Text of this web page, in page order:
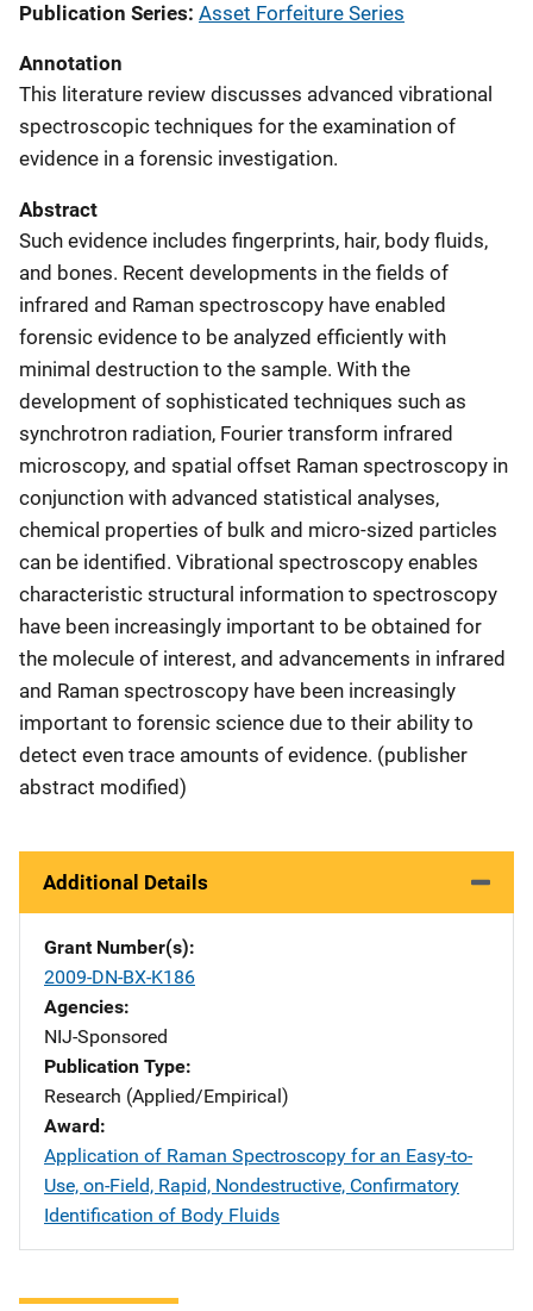
Publication Series Asset Forfeiture Series
Annotation
This literature review discusses advanced vibrational
spectroscopic techniques for the examination of
evidence in a forensic investigation.
Abstract
Such evidence includes fingerprints, hair, body fluids,
and bones. Recent developments in the fields of
infrared and Raman spectroscopy have enabled
forensic evidence to be analyzed efficiently with
minimal destruction to the sample. With the
development of sophisticated techniques such as
synchrotron radiation, Fourier transform infrared
microscopy, and spatial offset Raman spectroscopy in
conjunction with advanced statistical analyses,
chemical properties of bulk and micro-sized particles
can be identified. Vibrational spectroscopy enables
characteristic structural information to spectroscopy
have been increasingly important to be obtained for
the molecule of interest, and advancements in infrared
and Raman spectroscopy have been increasingly
important to forensic science due to their ability to
detect even trace amounts of evidence. (publisher
abstract modified)
Additional Details
Grant Number(s)
2009-DN-BX-K186
Agencies
NIJ-Sponsored
Publication Type
Research (Applied/Empirical)
Award
Application of Raman Spectroscopy for an Easy-to-
Use, on-Field, Rapid, Nondestructive, Confirmatory
Identification of Body Fluids